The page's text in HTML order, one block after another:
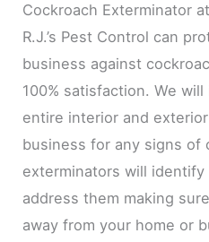
Cockroach Exterminator
R.J.’s Pest Control can
business against
100% satisfaction. We
entire interior and
business for any signs of
exterminators will identify
address them making
away from your home or